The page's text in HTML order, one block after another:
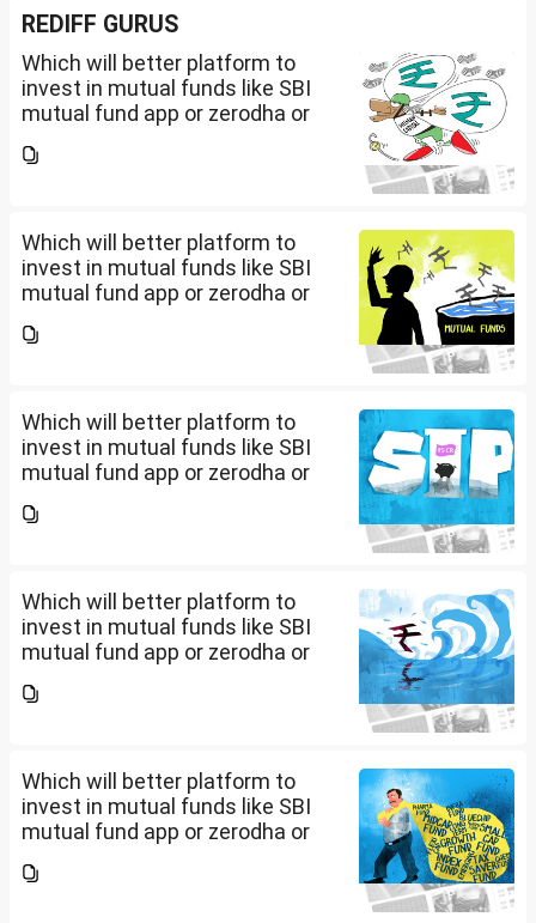
REDIFF GURUS
Which will better platform to
invest in mutual funds like SBI
mutual fund app or zerodha or
app/website of your choice?
Which will better platform to
invest in mutual funds like SBI
mutual fund app or zerodha or
app/website of your choice?
Which will better platform to
invest in mutual funds like SBI
mutual fund app or zerodha or
app/website of your choice?
Which will better platform to
invest in mutual funds like SBI
mutual fund app or zerodha or
app/website of your choice?
Which will better platform to
invest in mutual funds like SBI
mutual fund app or zerodha or
app/website of your choice?